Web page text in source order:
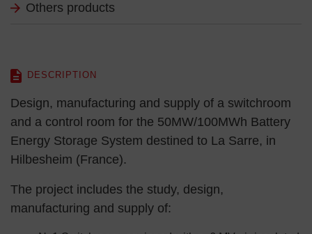
Others products
DESCRIPTION
Design, manufacturing and supply of a switchroom
and a control room for the 50MW/100MWh Battery
Energy Storage System destined to La Sarre, in
Hilbesheim (France).
The project includes the study, design,
manufacturing and supply of: